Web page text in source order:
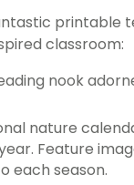
printable
classroom:
nook
nature
Feature
each season.